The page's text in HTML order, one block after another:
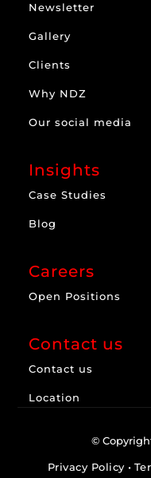
Newsletter
Gallery
Clients
Why NDZ
Our social media
Insights
Case Studies
Blog
Careers
Open Positions
Contact us
Contact us
Location
©
Privacy Policy •